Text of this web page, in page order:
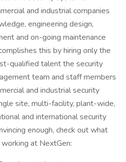
and industrial companies
engineering design,
and on-going maintenance
this by hiring only the
qualified talent the security
team and staff members
and industrial security
site, multi-facility, plant-wide,
and international security
enough, check out what
at NextGen: